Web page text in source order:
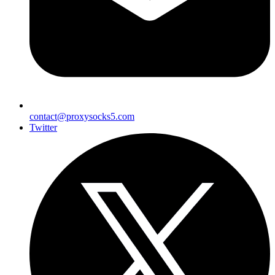
contact@proxysocks5.com
Twitter